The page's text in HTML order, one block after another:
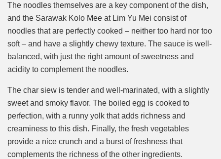
The noodles themselves are a key component of the dish,
and the Sarawak Kolo Mee at Lim Yu Mei consist of
noodles that are perfectly cooked – neither too hard nor too
soft – and have a slightly chewy texture. The sauce is well-
balanced, with just the right amount of sweetness and
acidity to complement the noodles.
The char siew is tender and well-marinated, with a slightly
sweet and smoky flavor. The boiled egg is cooked to
perfection, with a runny yolk that adds richness and
creaminess to this dish. Finally, the fresh vegetables
provide a nice crunch and a burst of freshness that
complements the richness of the other ingredients.